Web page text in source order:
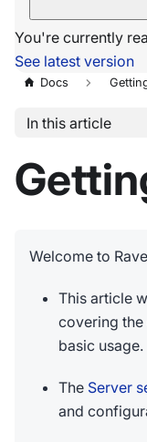
You're currently
See latest version
Docs
In this article
Welcome to
This article
covering the
basic usage.
The Server
and